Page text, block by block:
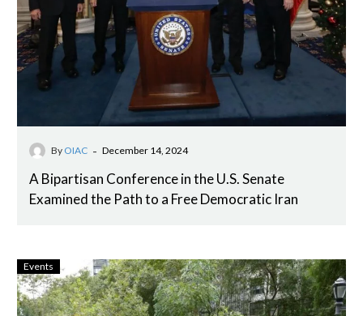
By OIAC - December 14, 2024
A Bipartisan Conference in the U.S. Senate
Examined the Path to a Free Democratic Iran
Events